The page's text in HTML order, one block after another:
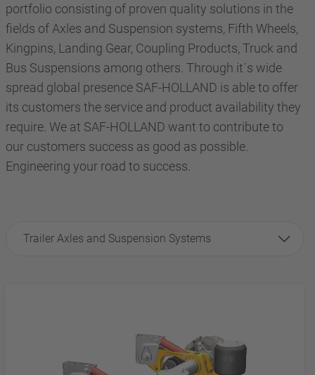
portfolio consisting of proven quality solutions in the
fields of Axles and Suspension systems, Fifth Wheels,
Kingpins, Landing Gear, Coupling Products, Truck and
Bus Suspensions among others. Through it´s wide
spread global presence SAF-HOLLAND is able to offer
its customers the service and product availability they
require. We at SAF-HOLLAND want to contribute to
our customers success as good as possible.
Engineering your road to success.
Trailer Axles and Suspension Systems